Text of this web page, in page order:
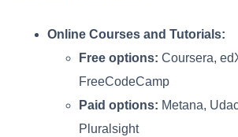
Online Courses and Tutorials:
Free options: Coursera,
FreeCodeCamp
Paid options: Metana,
Pluralsight